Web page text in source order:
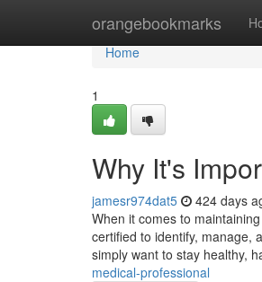
orangebookmarks
Home
Home
1
Why It's
jamesr974dat5 424 days
When it comes to
certified to identify, manage,
simply want to stay healthy,
medical-professional